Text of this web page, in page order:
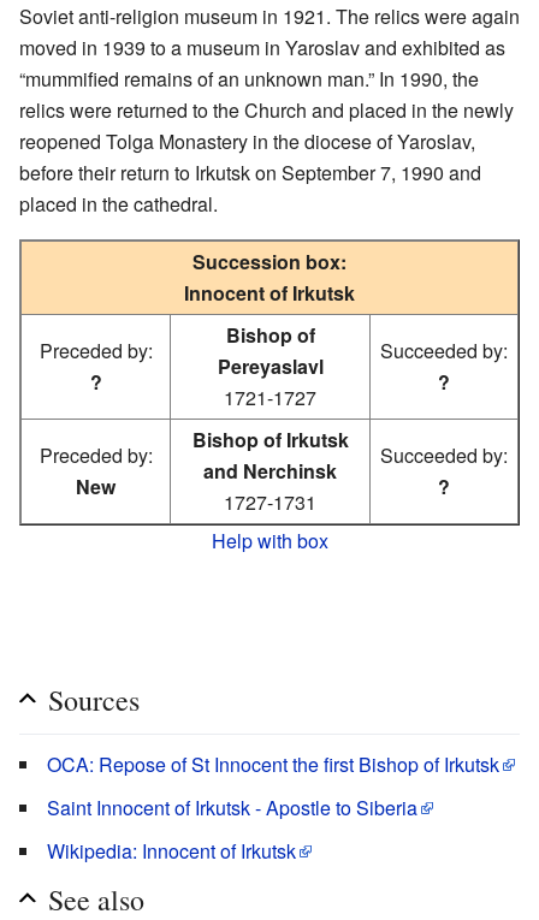
Soviet anti-religion museum in 1921. The relics were again
moved in 1939 to a museum in Yaroslav and exhibited as
“mummified remains of an unknown man.” In 1990, the
relics were returned to the Church and placed in the newly
reopened Tolga Monastery in the diocese of Yaroslav,
before their return to Irkutsk on September 7, 1990 and
placed in the cathedral.
Succession box:
Innocent of Irkutsk
Preceded by:
?
Bishop of
Pereyaslavl
1721-1727
Succeeded by:
?
Preceded by:
New
Bishop of Irkutsk
and Nerchinsk
1727-1731
Succeeded by:
?
Help with box
Sources
OCA: Repose of St Innocent the first Bishop of Irkutsk
Saint Innocent of Irkutsk - Apostle to Siberia
Wikipedia: Innocent of Irkutsk
See also